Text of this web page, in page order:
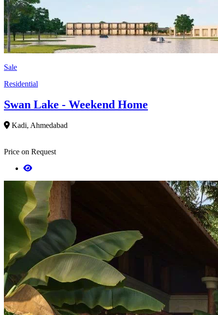
Sale
Residential
Swan Lake - Weekend Home
Kadi, Ahmedabad
Price on Request